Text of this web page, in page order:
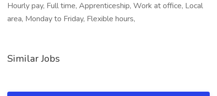
Hourly pay, Full time, Apprenticeship, Work at office, Local
area, Monday to Friday, Flexible hours,
Similar Jobs